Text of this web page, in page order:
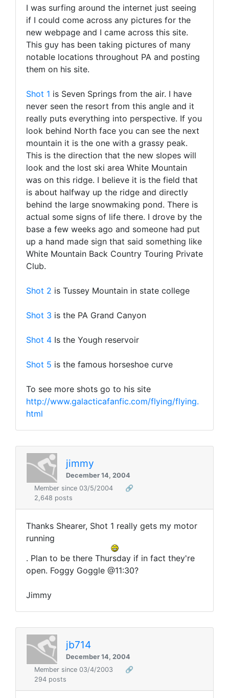
I was surfing around the internet just seeing
if I could come across any pictures for the
new webpage and I came across this site.
This guy has been taking pictures of many
notable locations throughout PA and posting
them on his site.
Shot 1 is Seven Springs from the air. I have
never seen the resort from this angle and it
really puts everything into perspective. If you
look behind North face you can see the next
mountain it is the one with a grassy peak.
This is the direction that the new slopes will
look and the lost ski area White Mountain
was on this ridge. I believe it is the field that
is about halfway up the ridge and directly
behind the large snowmaking pond. There is
actual some signs of life there. I drove by the
base a few weeks ago and someone had put
up a hand made sign that said something like
White Mountain Back Country Touring Private
Club.
Shot 2 is Tussey Mountain in state college
Shot 3 is the PA Grand Canyon
Shot 4 Is the Yough reservoir
Shot 5 is the famous horseshoe curve
To see more shots go to his site
http://www.galacticafanfic.com/flying/flying.
html
jimmy
December 14, 2004
Member since 03/5/2004
🔗
2,648 posts
Thanks Shearer, Shot 1 really gets my motor
running
. Plan to be there Thursday if in fact they're
open. Foggy Goggle @11:30?
Jimmy
jb714
December 14, 2004
Member since 03/4/2003
🔗
294 posts